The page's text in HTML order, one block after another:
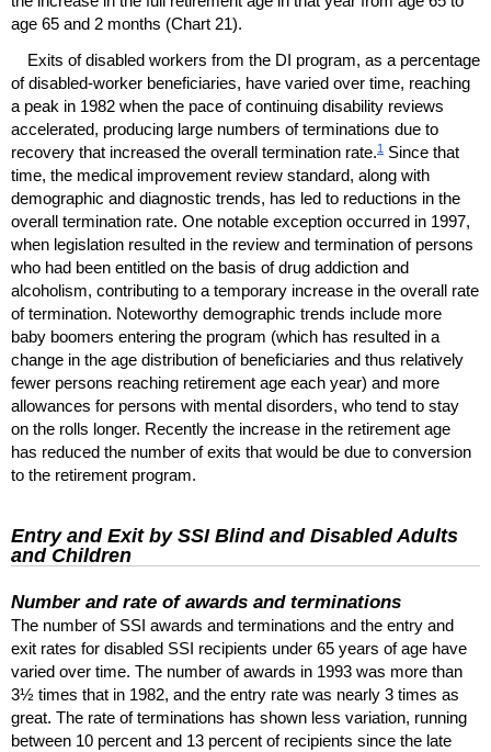
age 65 and 2 months (Chart 21).
Exits of disabled workers from the DI program, as a percentage
of disabled-worker beneficiaries, have varied over time, reaching
a peak in 1982 when the pace of continuing disability reviews
accelerated, producing large numbers of terminations due to
recovery that increased the overall termination rate.1 Since that
time, the medical improvement review standard, along with
demographic and diagnostic trends, has led to reductions in the
overall termination rate. One notable exception occurred in 1997,
when legislation resulted in the review and termination of persons
who had been entitled on the basis of drug addiction and
alcoholism, contributing to a temporary increase in the overall rate
of termination. Noteworthy demographic trends include more
baby boomers entering the program (which has resulted in a
change in the age distribution of beneficiaries and thus relatively
fewer persons reaching retirement age each year) and more
allowances for persons with mental disorders, who tend to stay
on the rolls longer. Recently the increase in the retirement age
has reduced the number of exits that would be due to conversion
to the retirement program.
Entry and Exit by SSIBlind and Disabled Adults
and Children
Number and rate of awards and terminations
The number of SSI awards and terminations and the entry and
exit rates for disabled SSI recipients under 65 years of age have
varied over time. The number of awards in 1993 was more than
3½ times that in 1982, and the entry rate was nearly 3 times as
great. The rate of terminations has shown less variation, running
between 10 percent and 13 percent of recipients since the late